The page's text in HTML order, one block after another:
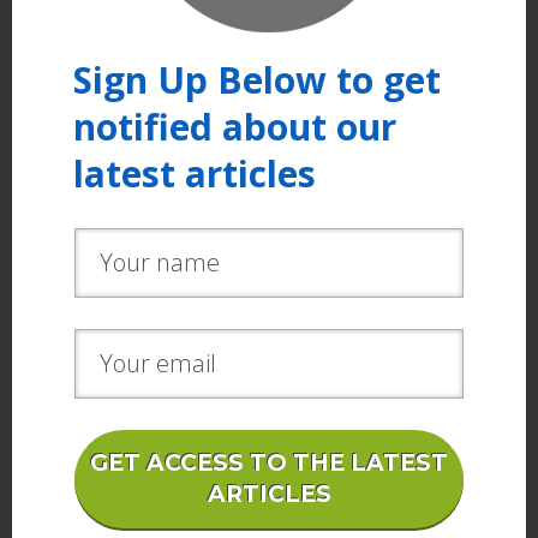
Sign Up Below to get
notified about our
latest articles
GET ACCESS TO THE LATEST
ARTICLES